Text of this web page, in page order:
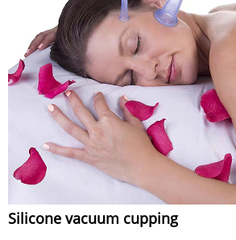
Silicone vacuum cupping